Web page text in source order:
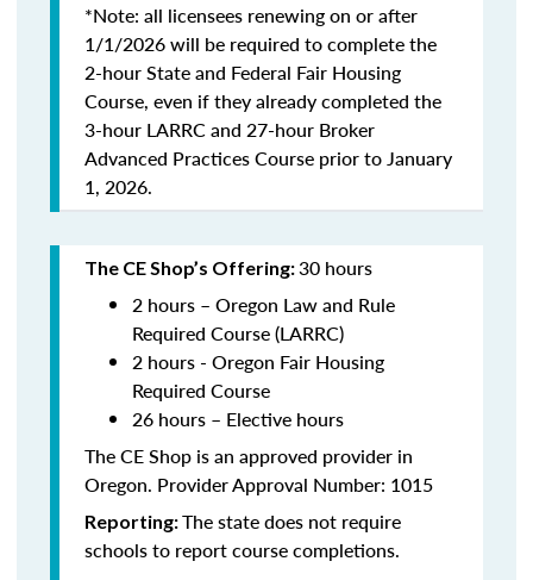
*Note: all licensees renewing on or after
1/1/2026 will be required to complete the
2-hour State and Federal Fair Housing
Course, even if they already completed the
3-hour LARRC and 27-hour Broker
Advanced Practices Course prior to January
1, 2026.
The CE Shop’s Offering:30 hours
2 hours – Oregon Law and Rule
Required Course (LARRC)
2 hours - Oregon Fair Housing
Required Course
26 hours – Elective hours
The CE Shop is an approved provider in
Oregon. Provider Approval Number: 1015
Reporting:The state does not require
schools to report course completions.